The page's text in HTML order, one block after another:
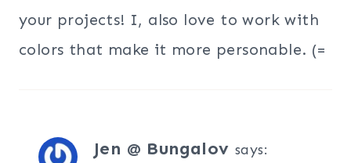
your projects! I, also love to work with
colors that make it more personable. (=
Jen @ Bungalov says: